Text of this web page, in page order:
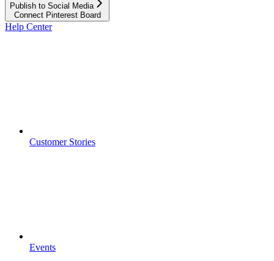
Publish to Social Media
Connect Pinterest Board
Help Center
Customer Stories
Events